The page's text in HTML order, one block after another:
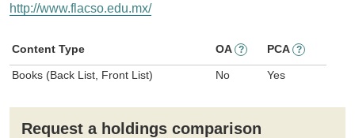
http://www.flacso.edu.mx/
Content Type OA ? PCA ?
Books (Back List, Front List) No Yes
Request a holdings comparison